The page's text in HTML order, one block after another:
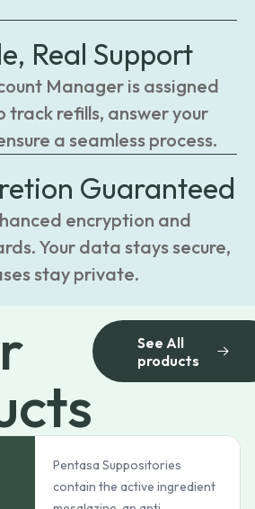
Real Support
Manager is assigned
track refills, answer your
a seamless process.
Guaranteed
encryption and
Your data stays secure,
stay private.
See All
products
Pentasa Suppositories
contain the active ingredient